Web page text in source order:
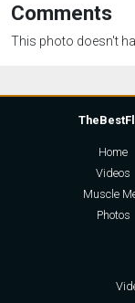
Comments
This photo doesn't
Home
Videos
Muscle
Photos